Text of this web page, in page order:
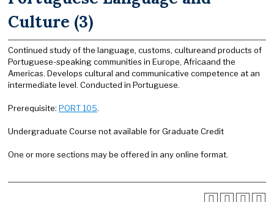
Culture (3)
Continued study of the language, customs, cultureand products of
Portuguese-speaking communities in Europe, Africaand the
Americas. Develops cultural and communicative competence at an
intermediate level. Conducted in Portuguese.
Prerequisite: PORT 105.
Undergraduate Course not available for Graduate Credit
One or more sections may be offered in any online format.